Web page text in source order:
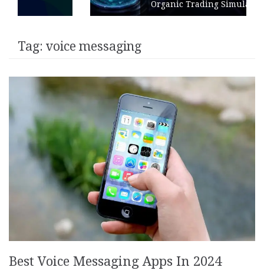
Organic Trading Simulation
Tag: voice messaging
Best Voice Messaging Apps In 2024